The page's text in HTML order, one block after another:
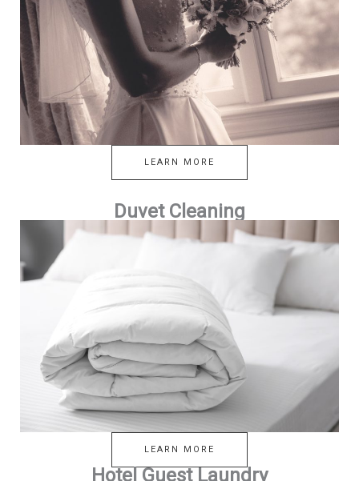
LEARN MORE
Duvet Cleaning
LEARN MORE
Hotel Guest Laundry